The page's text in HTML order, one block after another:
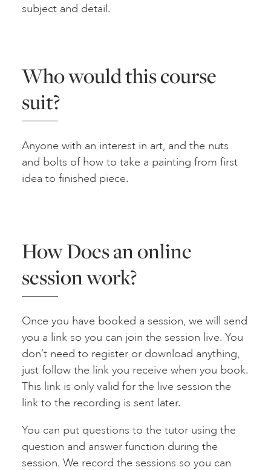
subject and detail.
Who would this course
suit?
Anyone with an interest in art, and the nuts
and bolts of how to take a painting from first
idea to finished piece.
How Does an online
session work?
Once you have booked a session, we will send
you a link so you can join the session live. You
don’t need to register or download anything,
just follow the link you receive when you book.
This link is only valid for the live session the
link to the recording is sent later.
You can put questions to the tutor using the
question and answer function during the
session. We record the sessions so you can